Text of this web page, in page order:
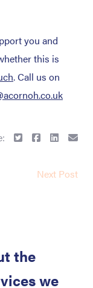
you and
this is
. Call us on
Next Post
the
we